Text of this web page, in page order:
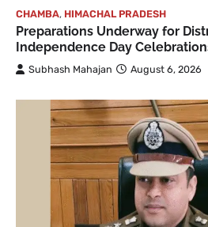
CHAMBA, HIMACHAL PRADESH
Preparations Underway for
Independence Day
Subhash Mahajan August 6, 2026